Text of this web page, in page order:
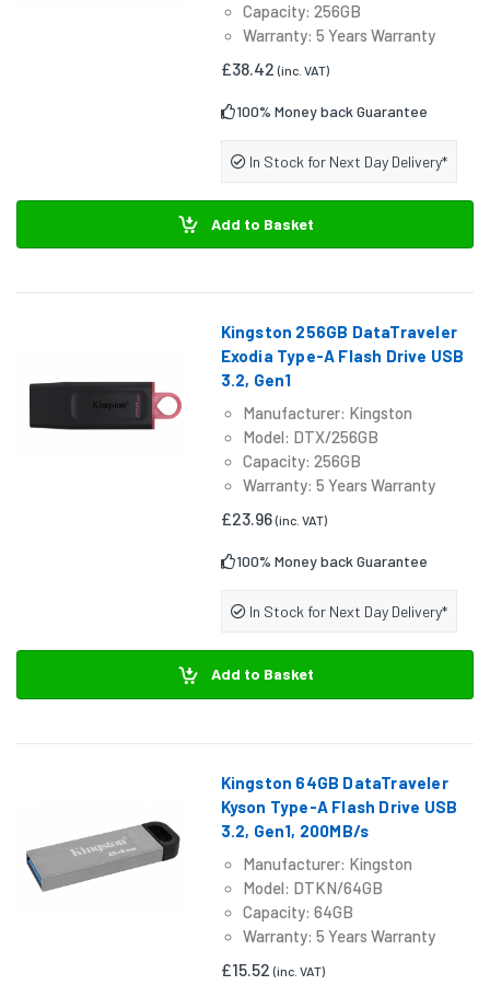
Capacity: 256GB
Warranty: 5 Years Warranty
£38.42(inc. VAT)
100% Money back Guarantee
In Stock for Next Day Delivery*
Add to Basket
Kingston 256GB DataTraveler
Exodia Type-A Flash Drive USB
3.2, Gen1
Manufacturer: Kingston
Model: DTX/256GB
Capacity: 256GB
Warranty: 5 Years Warranty
£23.96(inc. VAT)
100% Money back Guarantee
In Stock for Next Day Delivery*
Add to Basket
Kingston 64GB DataTraveler
Kyson Type-A Flash Drive USB
3.2, Gen1, 200MB/s
Manufacturer: Kingston
Model: DTKN/64GB
Capacity: 64GB
Warranty: 5 Years Warranty
£15.52(inc. VAT)